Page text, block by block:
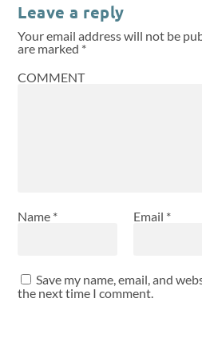
Leave a reply
Your email address will not be
are marked *
COMMENT
Name * Email *
Save my name, email, and
the next time I comment.